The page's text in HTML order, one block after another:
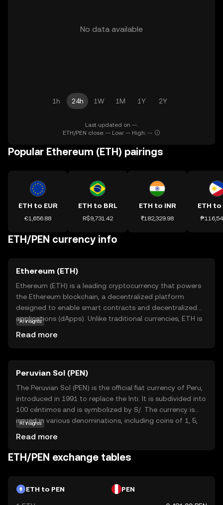
No data available
1h 24h 1W 1M 1Y 2Y
Last updated on --.
ETH/PEN close: -- Low: -- High: --
Popular Ethereum (ETH) pairings
ETH to EUR
€1,656.88
ETH to BRL
R$9,731.42
ETH to INR
₹182,329.98
ETH to
ETH/PEN currency info
Ethereum (ETH)
Ethereum (ETH) is a leading cryptocurrency that powers
the Ethereum blockchain, a decentralized platform
designed to enable smart contracts and decentralized
applications (dApps). Unlike traditional currencies, ETH is
developers to create innovative applications across
various sectors, including finance, gaming, and supply
chain management. As a cornerstone of the crypto
ecosystem, Ethereum continues to drive technological
advancements, making it a compelling choice for those
interested in the future of digital finance.
AI insights
Read more
Peruvian Sol (PEN)
The Peruvian Sol (PEN) is the official fiat currency of Peru,
introduced in 1991 to replace the Inti. It is subdivided into
100 céntimos and is symbolized by S/. The currency is
issued in various denominations, including coins of 1, 5,
Reserve Bank of Peru is responsible for the issuance and
regulation of the currency, ensuring its stability and
AI insights
Read more
ETH/PEN exchange tables
ETH to PEN PEN